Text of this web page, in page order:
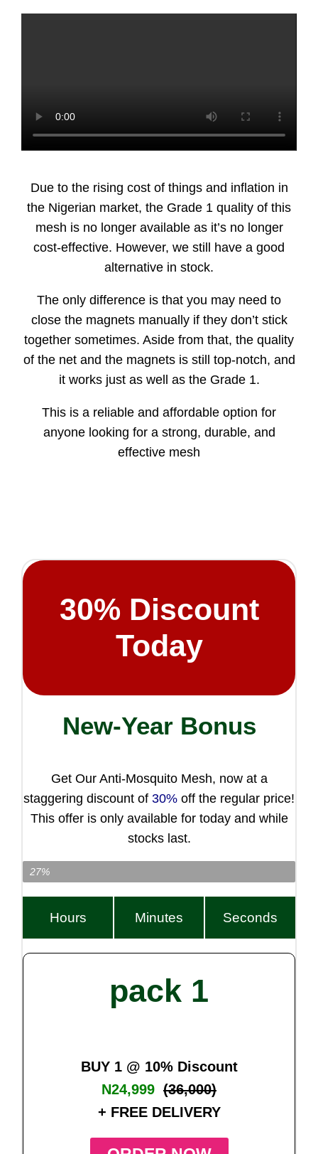
Due to the rising cost of things and inflation in
the Nigerian market, the Grade 1 quality of this
mesh is no longer available as it’s no longer
cost-effective. However, we still have a good
alternative in stock.
The only difference is that you may need to
close the magnets manually if they don’t stick
together sometimes. Aside from that, the quality
of the net and the magnets is still top-notch, and
it works just as well as the Grade 1.
This is a reliable and affordable option for
anyone looking for a strong, durable, and
effective mesh
30% Discount
Today
New-Year Bonus
Get Our Anti-Mosquito Mesh, now at a
staggering discount of 30% off the regular price!
This offer is only available for today and while
stocks last.
Item Left…
27%
Hours Minutes Seconds
pack 1
BUY 1 @ 10% Discount
N24,999 (36,000)
+ FREE DELIVERY